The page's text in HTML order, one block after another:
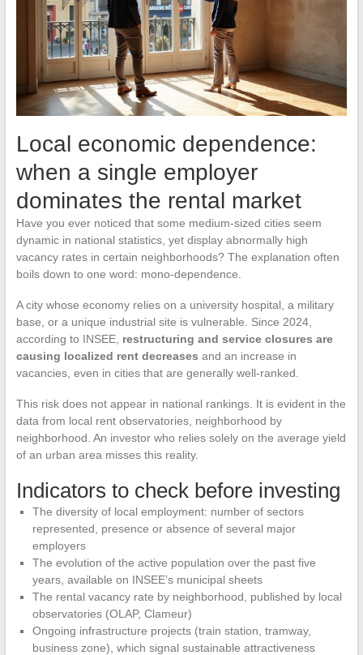
Local economic dependence:
when a single employer
dominates the rental market
Have you ever noticed that some medium-sized cities seem
dynamic in national statistics, yet display abnormally high
vacancy rates in certain neighborhoods? The explanation often
boils down to one word: mono-dependence.
A city whose economy relies on a university hospital, a military
base, or a unique industrial site is vulnerable. Since 2024,
according to INSEE, restructuring and service closures are
causing localized rent decreases and an increase in
vacancies, even in cities that are generally well-ranked.
This risk does not appear in national rankings. It is evident in the
data from local rent observatories, neighborhood by
neighborhood. An investor who relies solely on the average yield
of an urban area misses this reality.
Indicators to check before investing
The diversity of local employment: number of sectors
represented, presence or absence of several major
employers
The evolution of the active population over the past five
years, available on INSEE’s municipal sheets
The rental vacancy rate by neighborhood, published by local
observatories (OLAP, Clameur)
Ongoing infrastructure projects (train station, tramway,
business zone), which signal sustainable attractiveness